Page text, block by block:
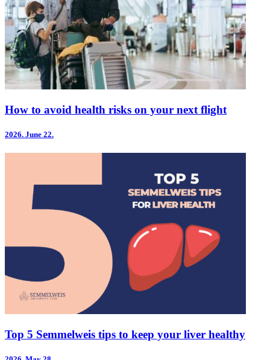
How to avoid health risks on your next flight
2026. June 22.
Top 5 Semmelweis tips to keep your liver healthy